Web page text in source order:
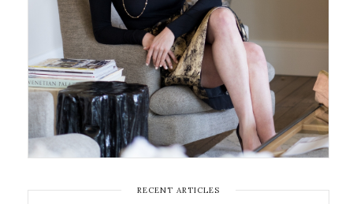
RECENT ARTICLES